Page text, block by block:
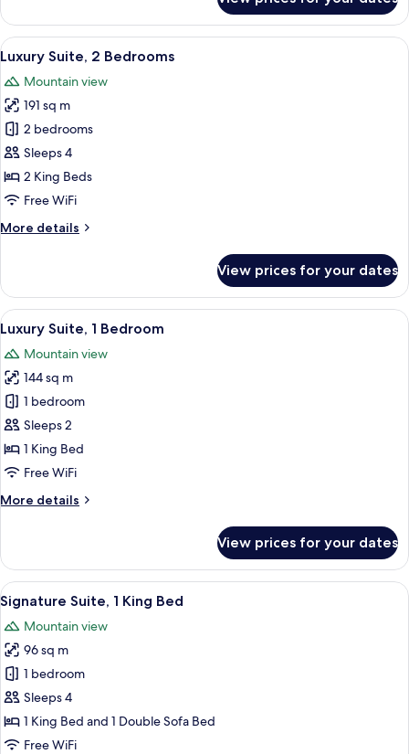
View
all
photos
for
Luxury
Suite,
2
Bedrooms
A hotel room with a large window
5
Luxury Suite, 2 Bedrooms
Mountain view
191 sq m
2 bedrooms
Sleeps 4
2 King Beds
Free WiFi
More details
More
Suite,
Bedrooms
View prices for your dates
View
all
photos
for
Luxury
Suite,
1
Bedroom
A modern living room with a large
6
Luxury Suite, 1 Bedroom
Mountain view
144 sq m
1 bedroom
Sleeps 2
1 King Bed
Free WiFi
More details
More
Suite,
Bedroom
View prices for your dates
View
all
photos
for
Signature
Suite,
1
King
Egyptian cotton sheets, premium
7
Signature Suite, 1 King Bed
Mountain view
96 sq m
1 bedroom
Sleeps 4
1 King Bed and 1 Double Sofa Bed
Free WiFi